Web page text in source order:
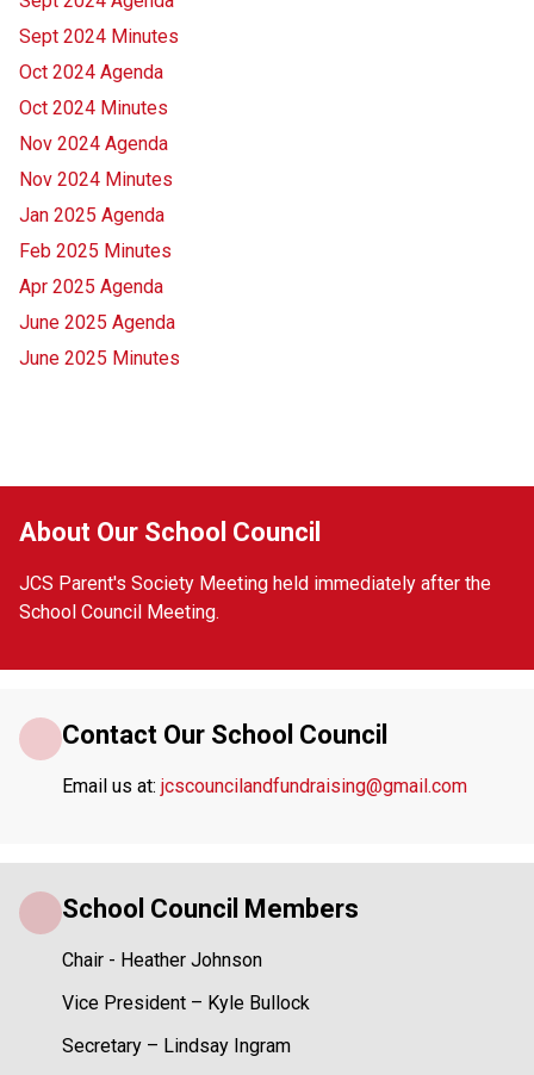
Sept 2024 Minutes
Oct 2024 Agenda
Oct 2024 Minutes
Nov 2024 Agenda
Nov 2024 Minutes
Jan 2025 Agenda
Feb 2025 Minutes
Apr 2025 Agenda
June 2025 Agenda
June 2025 Minutes
About Our School Council
JCS Parent's Society Meeting held immediately after the
School Council Meeting.
Contact Our School Council
Email us at: jcscouncilandfundraising@gmail.com
School Council Members
Chair - Heather Johnson
Vice President – Kyle Bullock
Secretary – Lindsay Ingram